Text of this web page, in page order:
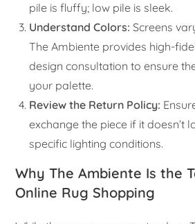
pile is fluffy; low pile is sleek.
Understand Colors: Screens
The Ambiente provides high-
design consultation to ensure
your palette.
Review the Return Policy:
exchange the piece if it doesn’t
specific lighting conditions.
Why The Ambiente Is the
Online Rug Shopping